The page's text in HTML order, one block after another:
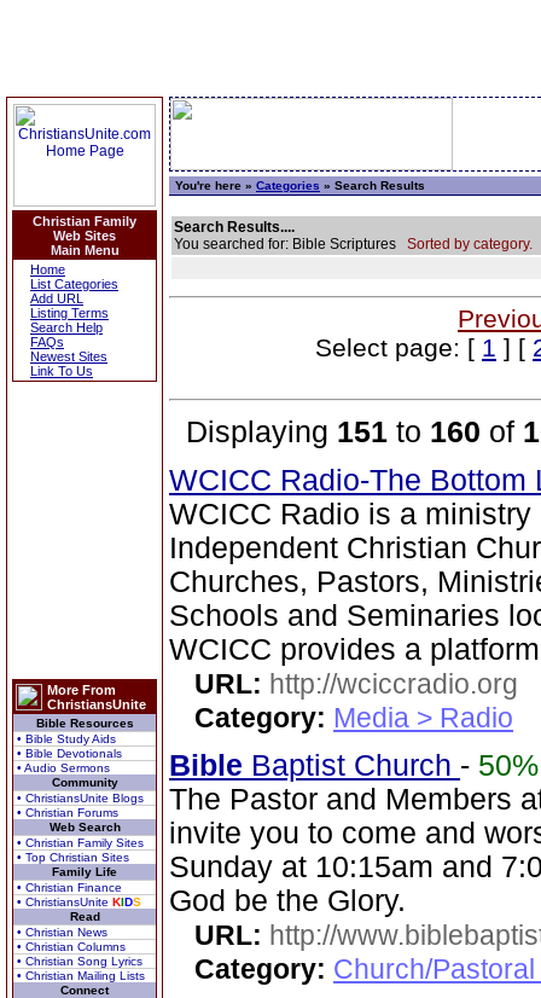
Christian Family
Web Sites
Main Menu
Home
List Categories
Add URL
Listing Terms
Search Help
FAQs
Newest Sites
Link To Us
More From
ChristiansUnite
Bible Resources
• Bible Study Aids
• Bible Devotionals
• Audio Sermons
Community
• ChristiansUnite Blogs
• Christian Forums
Web Search
• Christian Family Sites
• Top Christian Sites
Family Life
• Christian Finance
• ChristiansUnite KIDS
Read
• Christian News
• Christian Columns
• Christian Song Lyrics
• Christian Mailing Lists
Connect
You're here » Categories » Search Results
Search Results....
You searched for: Bible Scriptures Sorted by category.
Select page: [ 1 ] [
Displaying 151 to 160 of
WCICC Radio-The
WCICC Radio is a
Independent Christian
Churches, Pastors,
Schools and Seminaries
WCICC provides a
URL: http://wciccradio.org
Category: Media > Radio
Bible Baptist Church - 50%
The Pastor and Members
invite you to come and
Sunday at 10:15am and
God be the Glory.
URL: http://
Category: Church/